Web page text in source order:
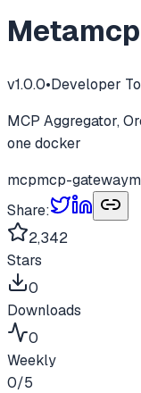
Metamcp
v1.0.0•Developer
MCP Aggregator,
one docker
mcpmcp-gateway
Share:
2,342
Stars
0
Downloads
0
Weekly
0/5